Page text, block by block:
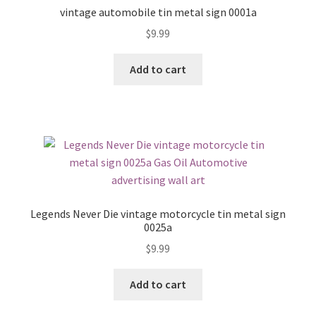
vintage automobile tin metal sign 0001a
$9.99
Add to cart
Legends Never Die vintage motorcycle tin metal sign
0025a
$9.99
Add to cart